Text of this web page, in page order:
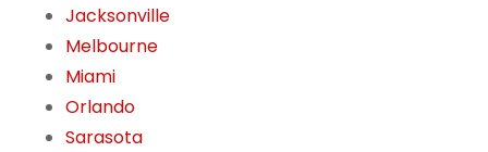
Jacksonville
Melbourne
Miami
Orlando
Sarasota